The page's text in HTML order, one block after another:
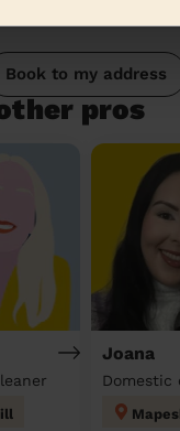
Book to my address
pros
Joana
Domestic